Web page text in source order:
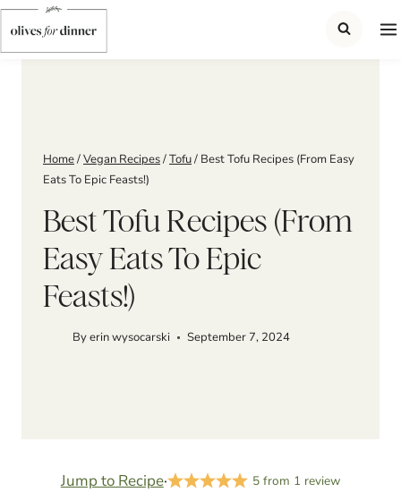
Skip
to
content
Home/Vegan Recipes/Tofu/ Best Tofu Recipes (From Easy
Eats To Epic Feasts!)
Best Tofu Recipes (From
Easy Eats To Epic
Feasts!)
Byerin wysocarski September 7, 2024
Jump to Recipe· 5 from 1 review